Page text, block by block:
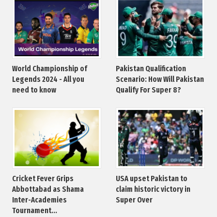
World Championship of
Legends 2024 - All you
need to know
Pakistan Qualification
Scenario: How Will Pakistan
Qualify For Super 8?
Cricket Fever Grips
Abbottabad as Shama
Inter-Academies
Tournament...
USA upset Pakistan to
claim historic victory in
Super Over